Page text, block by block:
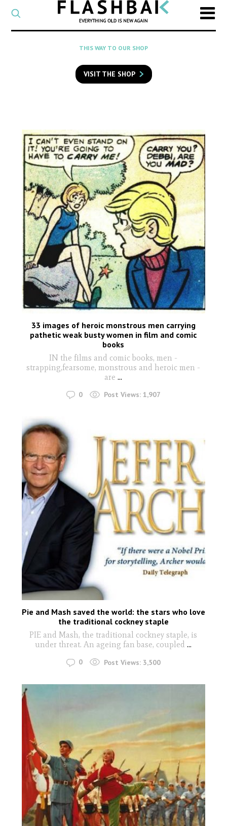
CATEGORY
Select
a
category
SEARCH
to
search
THIS WAY TO OUR SHOP
VISIT THE SHOP
33 images of heroic monstrous men carrying
pathetic weak busty women in film and comic
books
IN the films and comic books, men -
strapping,fearsome, monstrous and heroic men -
are ...
0 Post Views: 1,907
Pie and Mash saved the world: the stars who love
the traditional cockney staple
PIE and Mash, the traditional cockney staple, is
under threat. An ageing fan base, coupled ...
0 Post Views: 3,500